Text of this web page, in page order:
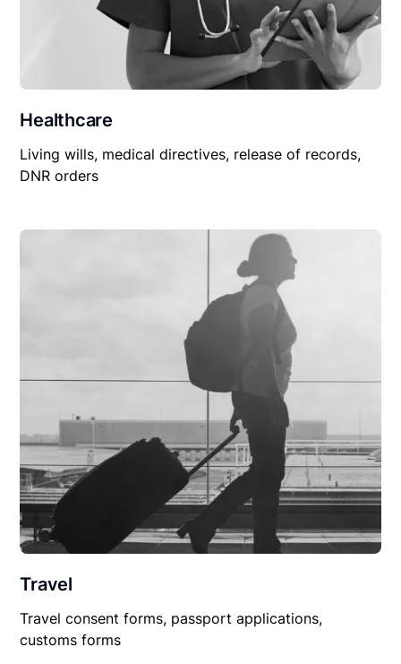
Healthcare
Living wills, medical directives, release of records,
DNR orders
Travel
Travel consent forms, passport applications,
customs forms